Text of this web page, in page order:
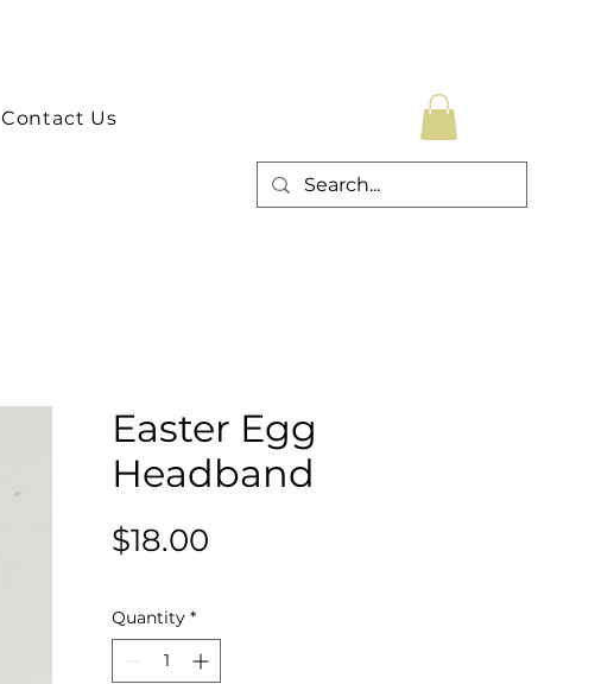
Contact Us
Easter Egg
Headband
$18.00
Quantity *